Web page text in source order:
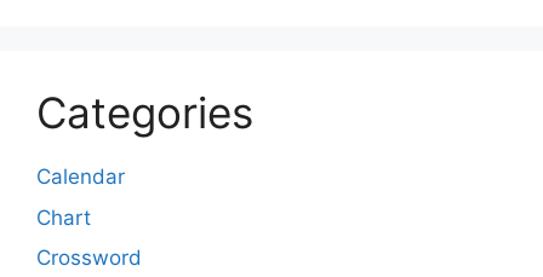
Categories
Calendar
Chart
Crossword